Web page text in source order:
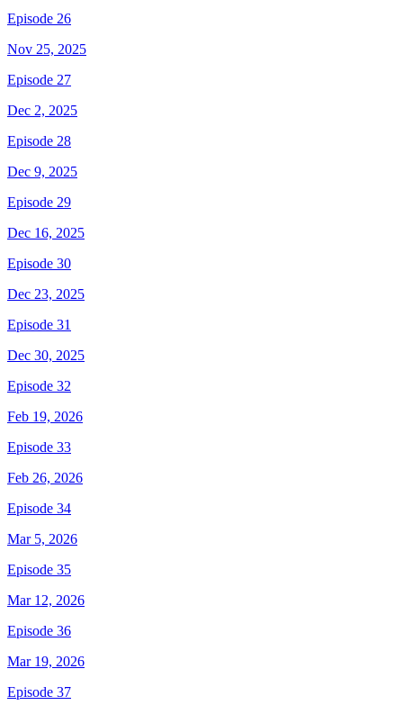
Episode 26
Nov 25, 2025
Episode 27
Dec 2, 2025
Episode 28
Dec 9, 2025
Episode 29
Dec 16, 2025
Episode 30
Dec 23, 2025
Episode 31
Dec 30, 2025
Episode 32
Feb 19, 2026
Episode 33
Feb 26, 2026
Episode 34
Mar 5, 2026
Episode 35
Mar 12, 2026
Episode 36
Mar 19, 2026
Episode 37